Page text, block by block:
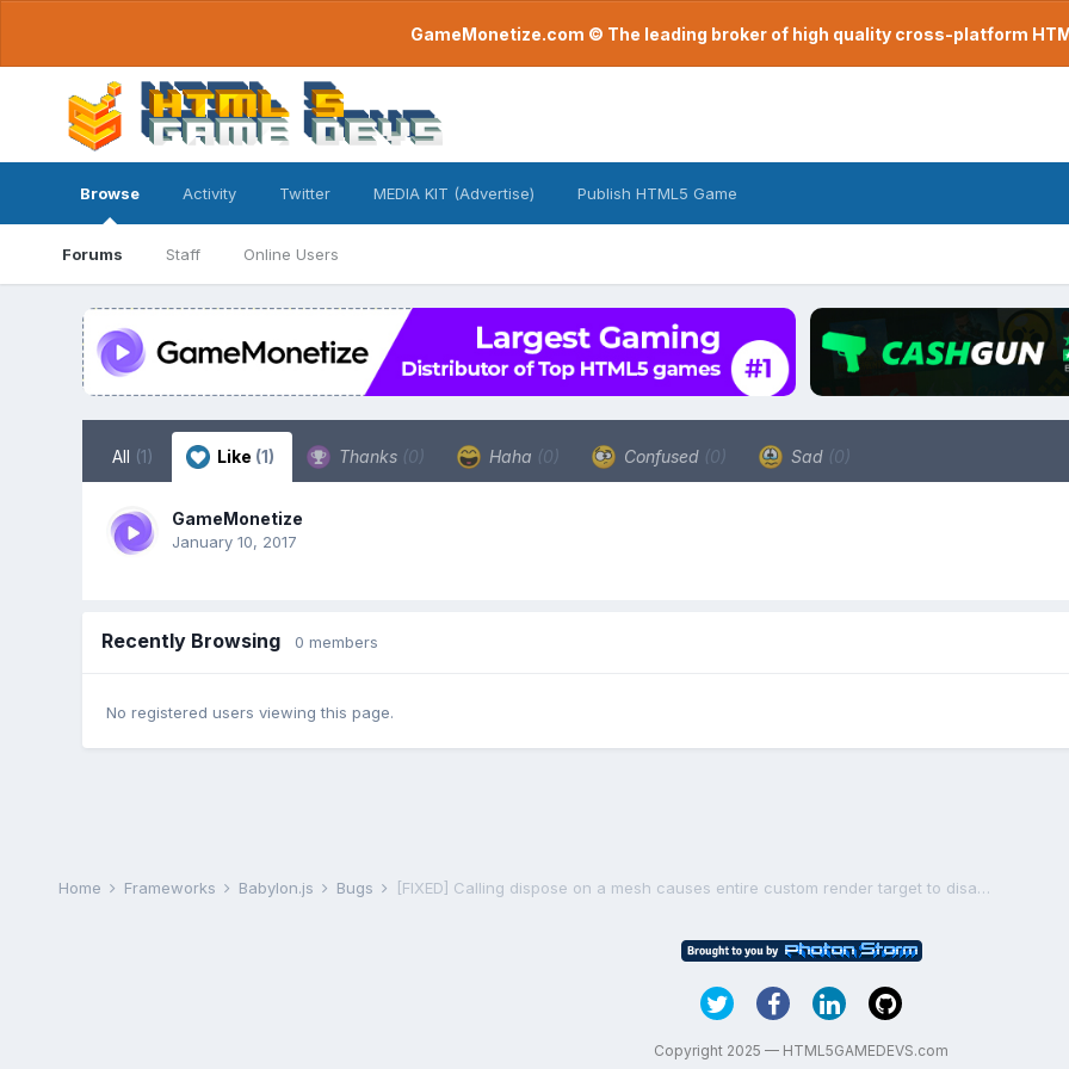
GameMonetize.com © The leading broker of high quality cross-platform
Browse
Forums Staff Online Users
Activity Twitter MEDIA KIT (Advertise) Publish HTML5 Game
All (1) Like (1) Thanks (0) Haha (0) Confused (0) Sad (0)
GameMonetize
January 10, 2017
Recently Browsing 0 members
No registered users viewing this page.
Home Frameworks Babylon.js Bugs [FIXED] Calling dispose on a mesh causes entire custom render target to disappear
Copyright 2025 — HTML5GAMEDEVS.com